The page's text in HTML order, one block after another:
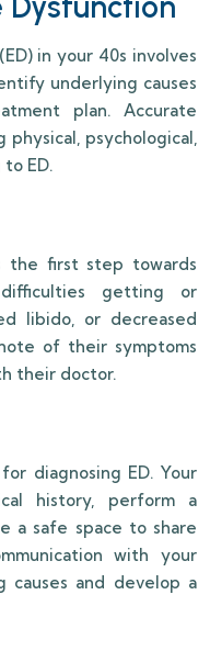
in your 40s involves
underlying causes
plan. Accurate
physical, psychological,
ED.
the first step towards
difficulties getting or
libido, or decreased
of their symptoms
their doctor.
diagnosing ED. Your
history, perform a
a safe space to share
with your
and develop a